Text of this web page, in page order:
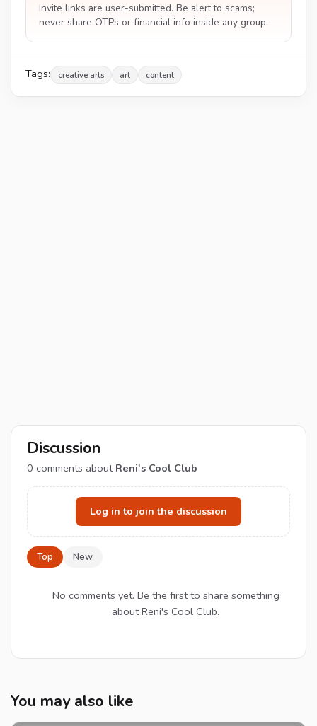
Invite links are user-submitted. Be alert to scams;
never share OTPs or financial info inside any group.
Tags: creative arts art content
Discussion
0 comments about Reni's Cool Club
Log in to join the discussion
Top New
No comments yet. Be the first to share something
about Reni's Cool Club.
You may also like